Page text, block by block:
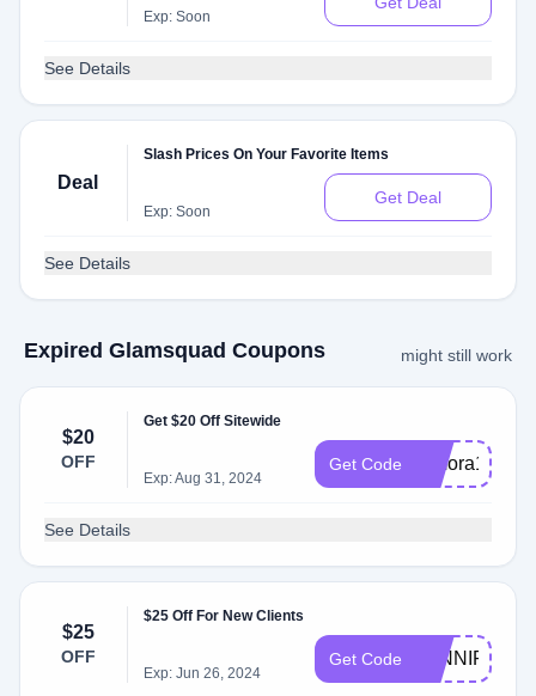
Exp: Soon
See Details
Deal
Slash Prices On Your Favorite Items
Exp: Soon
Get Deal
See Details
Expired Glamsquad Coupons might still work
$20
OFF
Get $20 Off Sitewide
Exp: Aug 31, 2024
Get Code mmora1470
See Details
$25
OFF
$25 Off For New Clients
Exp: Jun 26, 2024
Get Code